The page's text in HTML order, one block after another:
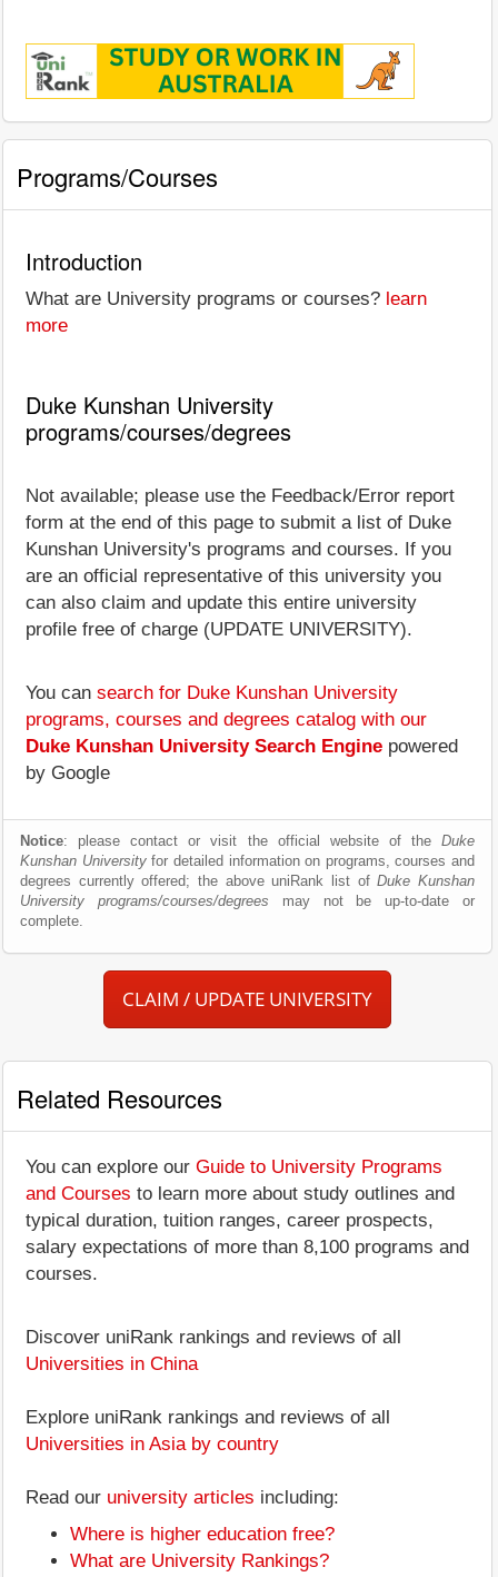
Programs/Courses
Introduction
What are University programs or courses? learn
more
Duke Kunshan University
programs/courses/degrees
Not available; please use the Feedback/Error report
form at the end of this page to submit a list of Duke
Kunshan University's programs and courses. If you
are an official representative of this university you
can also claim and update this entire university
profile free of charge (UPDATE UNIVERSITY).
You can search for Duke Kunshan University
programs, courses and degrees catalog with our
Duke Kunshan University Search Engine powered
by Google
Notice: please contact or visit the official website of the Duke
Kunshan Universityfor detailed information on programs, courses and
degrees currently offered; the above uniRank list ofDuke Kunshan
University programs/courses/degrees may not be up-to-date or
complete.
CLAIM / UPDATE UNIVERSITY
Related Resources
You can explore our Guide to University Programs
and Courses to learn more about study outlines and
typical duration, tuition ranges, career prospects,
salary expectations of more than 8,100 programs and
courses.
Discover uniRank rankings and reviews of all
Universities in China
Explore uniRank rankings and reviews of all
Universities in Asia by country
Read our university articles including:
Where is higher education free?
What are University Rankings?